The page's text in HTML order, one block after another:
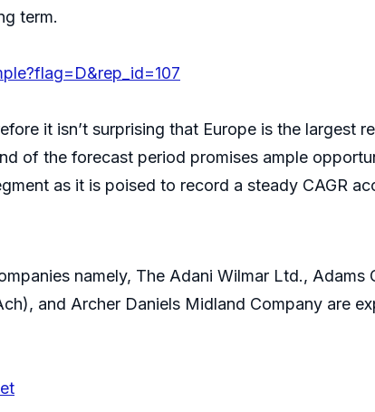
term.
it isn’t surprising that Europe is the largest
of the forecast period promises ample
as it is poised to record a steady CAGR
namely, The Adani Wilmar Ltd., Adams
and Archer Daniels Midland Company are